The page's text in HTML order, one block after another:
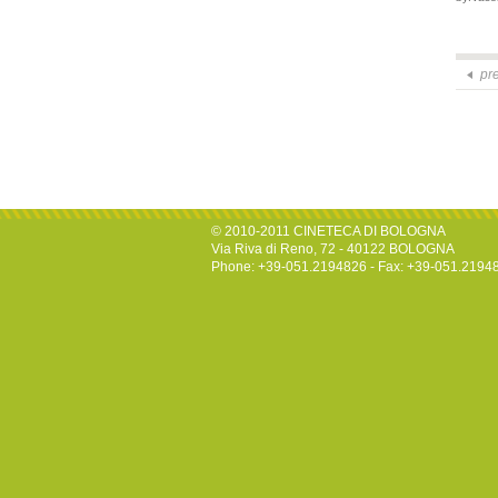
© 2010-2011 CINETECA DI BOLOGNA
Via Riva di Reno, 72 - 40122 BOLOGNA
Phone: +39-051.2194826 - Fax: +39-